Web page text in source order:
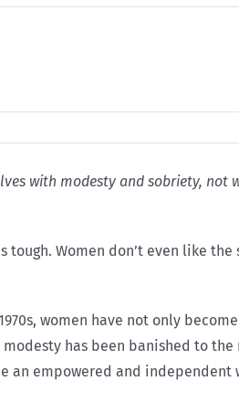
with modesty and sobriety,
Women don’t even like
women have not only
has been banished to
empowered and independent